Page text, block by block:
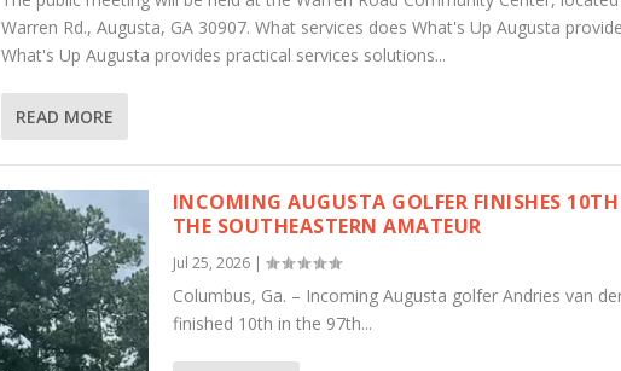
Warren Rd., Augusta, GA 30907. What services does What's Up Augusta
What's Up Augusta provides practical services solutions...
READ MORE
INCOMING AUGUSTA GOLFER FINISHES
THE SOUTHEASTERN AMATEUR
Jul 25, 2026|
Columbus, Ga. – Incoming Augusta golfer Andries van
finished 10th in the 97th...